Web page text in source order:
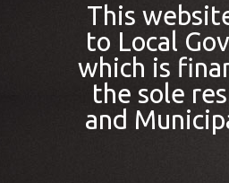
This
to Local
which is
the sole
and